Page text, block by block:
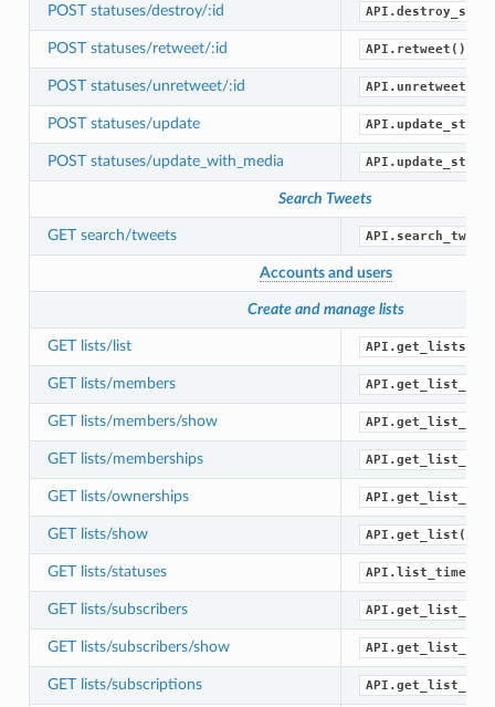
POST statuses/destroy/:id
POST statuses/retweet/:id API.retweet()
POST statuses/unretweet/:id API.unretweet()
POST statuses/update
POST statuses/update_with_media
Search Tweets
GET search/tweets
Accounts and users
Create and manage lists
GET lists/list API.get_lists()
GET lists/members
GET lists/members/show
GET lists/memberships
GET lists/ownerships
GET lists/show API.get_list()
GET lists/statuses
GET lists/subscribers
GET lists/subscribers/show
GET lists/subscriptions